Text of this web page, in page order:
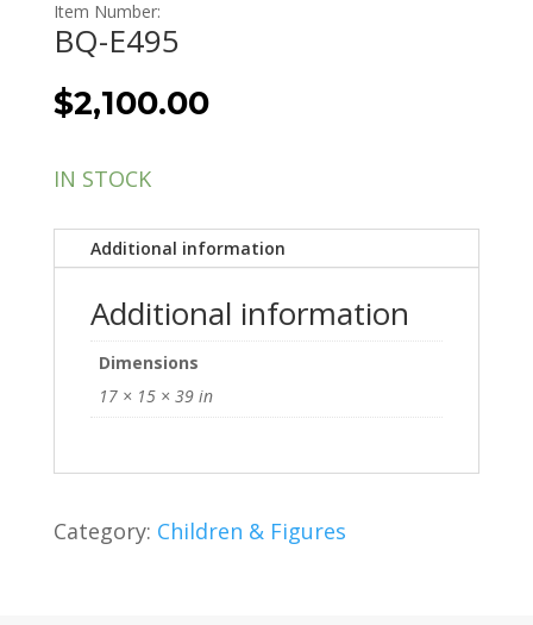
Item Number:
BQ-E495
$2,100.00
IN STOCK
Additional information
Additional information
Dimensions
17 × 15 × 39 in
Category: Children & Figures